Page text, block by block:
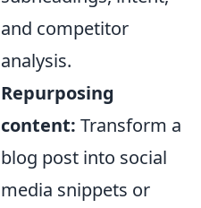
and competitor
analysis.
Repurposing
content: Transform a
blog post into social
media snippets or